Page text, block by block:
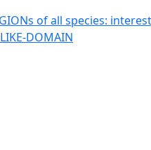
of all species:
DOMAIN